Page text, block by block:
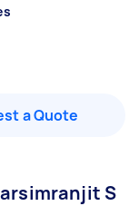
a Quote
S